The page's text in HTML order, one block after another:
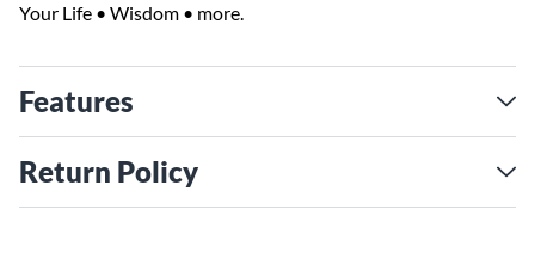
Your Life • Wisdom • more.
Features
Return Policy